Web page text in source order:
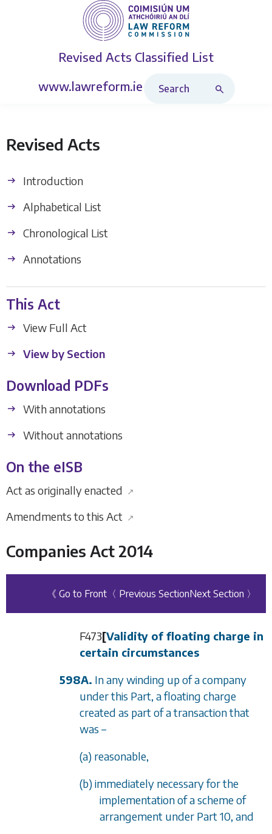
Revised Acts Classified List
www.lawreform.ie
Revised Acts
Introduction
Alphabetical List
Chronological List
Annotations
This Act
View Full Act
View by Section
Download PDFs
With annotations
Without annotations
On the eISB
Act as originally enacted ↗
Amendments to this Act ↗
Companies Act 2014
《 Go to Front 〈 Previous SectionNext Section 〉
F473[Validity of floating charge in
certain circumstances
598A. In any winding up of a company
under this Part, a floating charge
created as part of a transaction that
was –
(a) reasonable,
(b) immediately necessary for the
implementation of a scheme of
arrangement under Part 10, and